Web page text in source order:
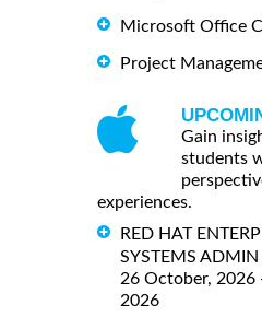
Microsoft Office
Project
Gain
students
experiences.
RED HAT
SYSTEMS ADMIN I
26 October, 2026
2026